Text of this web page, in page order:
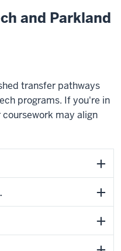
and Parkland
transfer pathways
programs. If you're in
may align